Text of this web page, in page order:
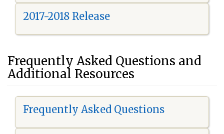
2017-2018 Release
Frequently Asked Questions and
Additional Resources
Frequently Asked Questions